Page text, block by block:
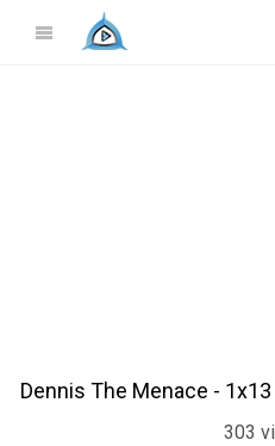
Dennis The Menace -
303